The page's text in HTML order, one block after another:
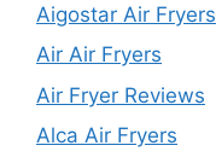
Aigostar Air Fryers
Air Air Fryers
Air Fryer Reviews
Alca Air Fryers